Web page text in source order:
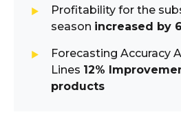
Profitability for the
season increased by
Forecasting Accuracy
Lines 12%
products